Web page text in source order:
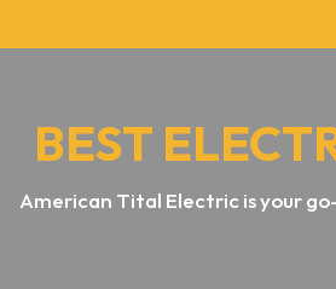
BEST
American Tital Electric is your